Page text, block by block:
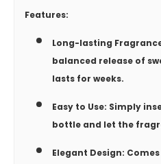
Features:
Long-lasting
balanced release of
lasts for weeks.
Easy to Use: Simply
bottle and let the
Elegant Design: